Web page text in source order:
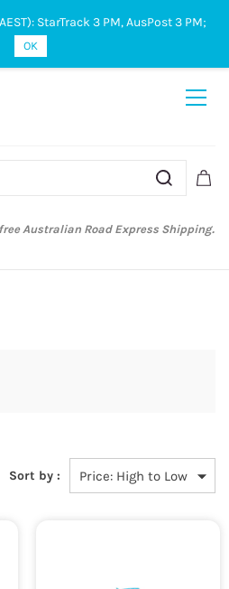
Sign In Sign Up
Australian Road Express Shipping.
Sort by :
StarTrack 3 PM, AusPost 3 PM;
OK